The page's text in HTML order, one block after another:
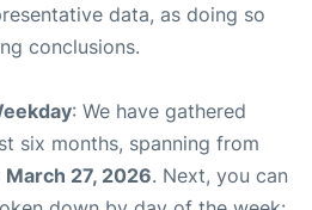
data, as doing so
conclusions.
: We have gathered
six months, spanning from
March 27, 2026. Next, you can